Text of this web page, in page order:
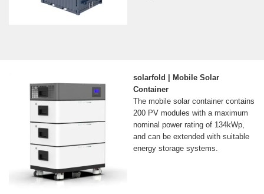
solarfold | Mobile Solar
Container
The mobile solar container contains
200 PV modules with a maximum
nominal power rating of 134kWp,
and can be extended with suitable
energy storage systems.